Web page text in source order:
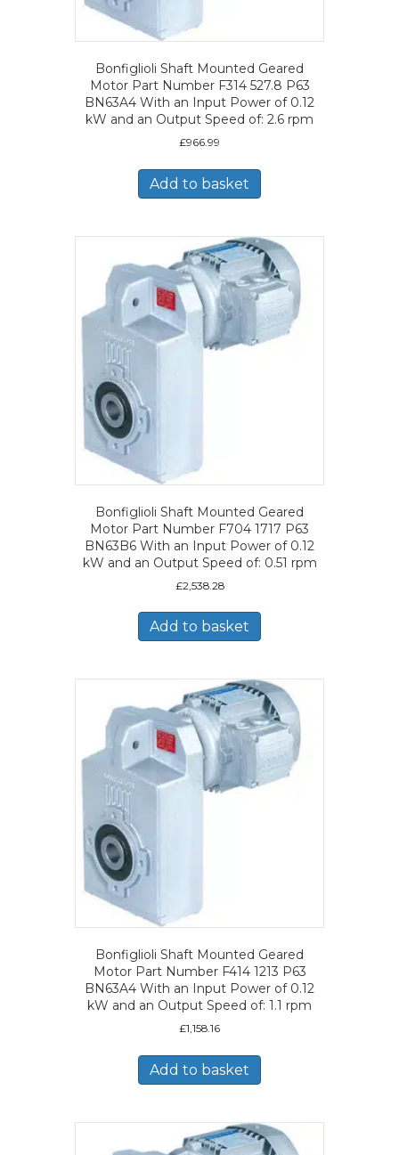
Bonfiglioli Shaft Mounted Geared
Motor Part Number F314 527.8 P63
BN63A4 With an Input Power of 0.12
kW and an Output Speed of: 2.6 rpm
£966.99
Add to basket
Bonfiglioli Shaft Mounted Geared
Motor Part Number F704 1717 P63
BN63B6 With an Input Power of 0.12
kW and an Output Speed of: 0.51 rpm
£2,538.28
Add to basket
Bonfiglioli Shaft Mounted Geared
Motor Part Number F414 1213 P63
BN63A4 With an Input Power of 0.12
kW and an Output Speed of: 1.1 rpm
£1,158.16
Add to basket